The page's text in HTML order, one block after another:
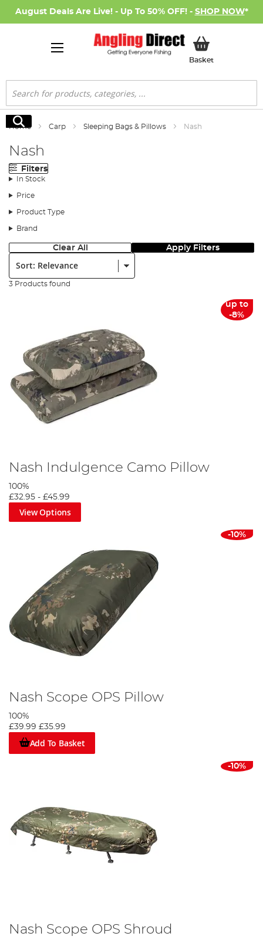
August Deals Are Live! - Up To 50% OFF! - SHOP NOW*
BasketMy Basket
Search
Search
Home Carp Sleeping Bags & Pillows Nash
Nash
Filters
In Stock
Price
Product Type
Brand
Clear All Apply Filters
Sort:
3 Products found
up to
-8%
Nash Indulgence Camo Pillow
100%
£32.95 - £45.99
View Options
-10%
Nash Scope OPS Pillow
100%
£39.99 £35.99
Add To Basket
-10%
Nash Scope OPS Shroud